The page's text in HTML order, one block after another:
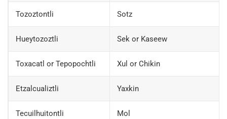
Tozoztontli Sotz
Hueytozoztli Sek or Kaseew
Toxacatl or Tepopochtli Xul or Chikin
Etzalcualiztli Yaxkin
Tecuilhuitontli Mol